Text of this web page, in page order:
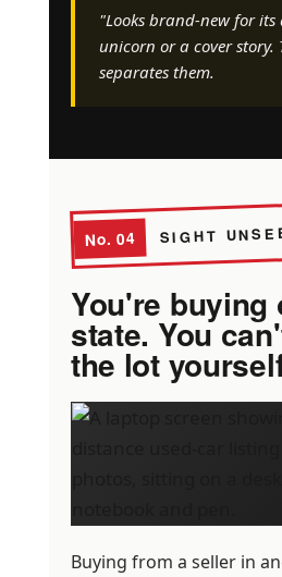
"Looks brand-new for its
unicorn or a cover story.
separates them.
No. 04 SIGHT
You're buying
state. You
the lot
Buying from a seller in